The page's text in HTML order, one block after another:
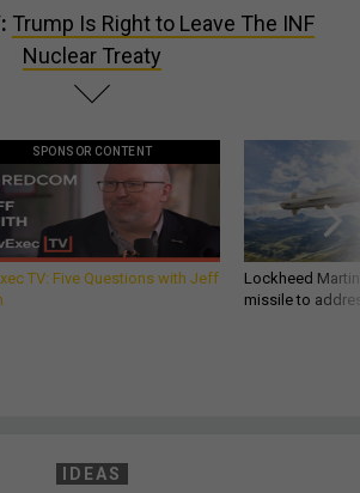
Trump Is Right to Leave The INF
Nuclear Treaty
SPONSOR CONTENT
TV: Five Questions with Jeff
Lockheed
missile to
IDEAS